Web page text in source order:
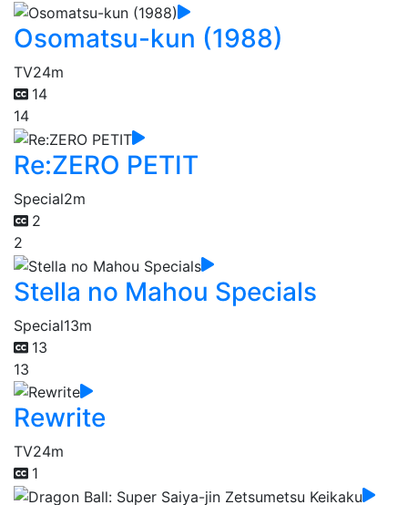
Osomatsu-kun (1988)
TV24m
14
14
Re:ZERO PETIT
Special2m
2
2
Stella no Mahou Specials
Special13m
13
13
Rewrite
TV24m
1